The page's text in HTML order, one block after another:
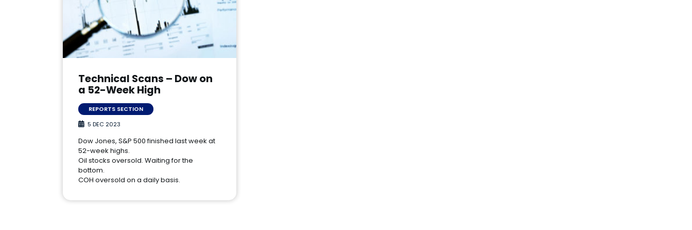
Technical Scans – Dow on
a 52-Week High
REPORTS SECTION
5 DEC 2023
Dow Jones, S&P 500 finished last week at
52-week highs.
Oil stocks oversold. Waiting for the
bottom.
COH oversold on a daily basis.